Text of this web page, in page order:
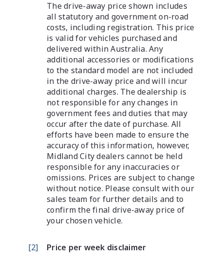
The drive-away price shown includes
all statutory and government on-road
costs, including registration. This price
is valid for vehicles purchased and
delivered within Australia. Any
additional accessories or modifications
to the standard model are not included
in the drive-away price and will incur
additional charges. The dealership is
not responsible for any changes in
government fees and duties that may
occur after the date of purchase. All
efforts have been made to ensure the
accuracy of this information, however,
Midland City dealers cannot be held
responsible for any inaccuracies or
omissions. Prices are subject to change
without notice. Please consult with our
sales team for further details and to
confirm the final drive-away price of
your chosen vehicle.
[2]
Price per week disclaimer